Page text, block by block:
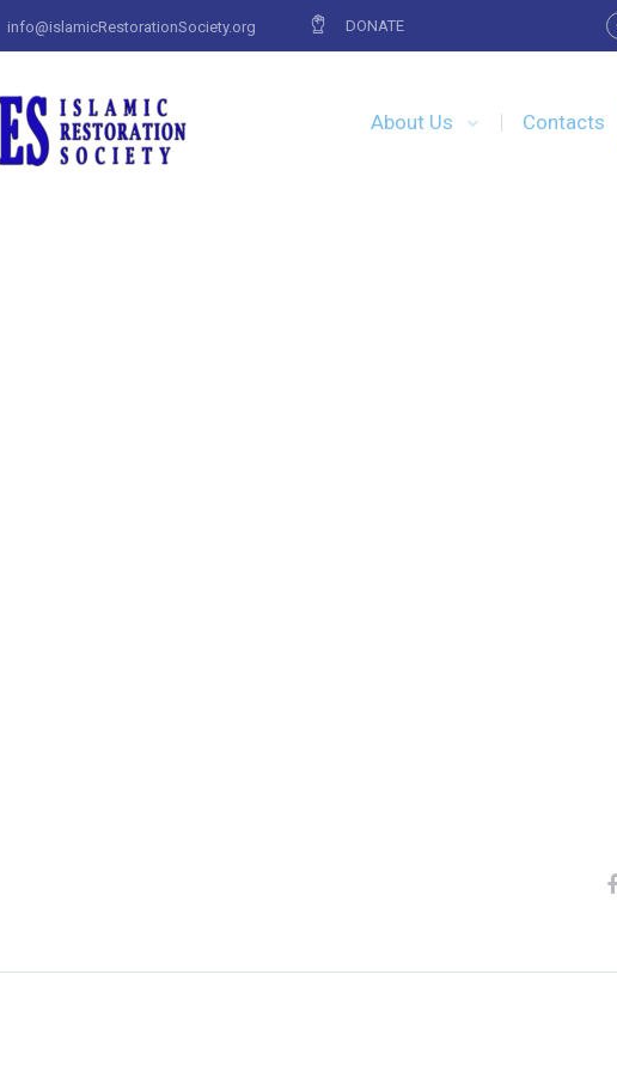
info@islamicRestorationSociety.org DONATE
About Us Contacts